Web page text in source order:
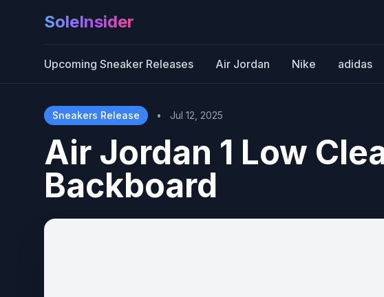
SoleInsider
Upcoming Sneaker Releases Air Jordan Nike adidas
Sneakers Release • Jul 12, 2025
Air Jordan 1 Low
Backboard